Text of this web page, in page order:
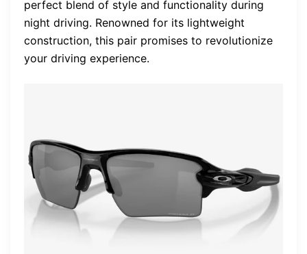
perfect blend of style and functionality during
night driving. Renowned for its lightweight
construction, this pair promises to revolutionize
your driving experience.